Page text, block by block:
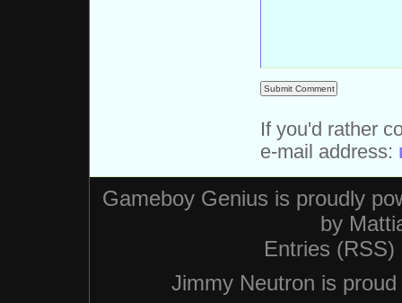
If you'd rather
e-mail address:
Gameboy Genius is proudly
by
Entries (RSS)
Jimmy Neutron is